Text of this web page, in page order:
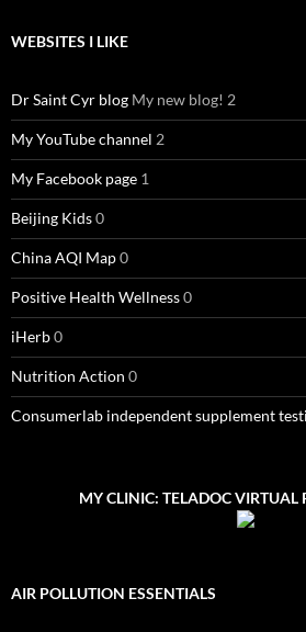
WEBSITES I LIKE
Dr Saint Cyr blog My new blog! 2
My YouTube channel 2
My Facebook page 1
Beijing Kids0
China AQI Map0
Positive Health Wellness0
iHerb0
Nutrition Action 0
Consumerlab independent supplement
MY CLINIC: TELADOC VIRTUAL
AIR POLLUTION ESSENTIALS